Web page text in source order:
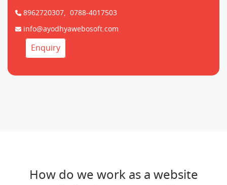
8962720307, 0788-4017503
info@ayodhyawebosoft.com
Enquiry
How do we work as a website